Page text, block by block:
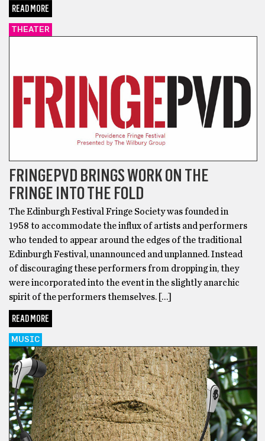
READ MORE
THEATER
FRINGEPVD BRINGS WORK ON THE
FRINGE INTO THE FOLD
The Edinburgh Festival Fringe Society was founded in
1958 to accommodate the influx of artists and performers
who tended to appear around the edges of the traditional
Edinburgh Festival, unannounced and unplanned. Instead
of discouraging these performers from dropping in, they
were incorporated into the event in the slightly anarchic
spirit of the performers themselves. […]
READ MORE
MUSIC